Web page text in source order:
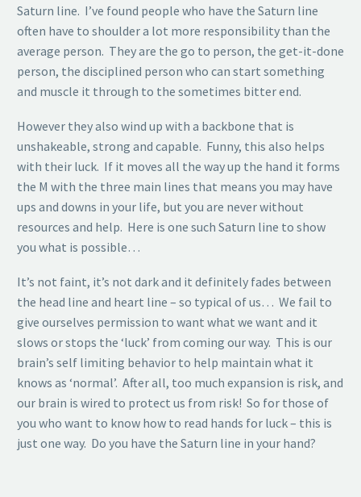
Saturn line. I’ve found people who have the Saturn line
often have to shoulder a lot more responsibility than the
average person. They are the go to person, the get-it-done
person, the disciplined person who can start something
and muscle it through to the sometimes bitter end.
However they also wind up with a backbone that is
unshakeable, strong and capable. Funny, this also helps
with their luck. If it moves all the way up the hand it forms
the M with the three main lines that means you may have
ups and downs in your life, but you are never without
resources and help. Here is one such Saturn line to show
you what is possible…
It’s not faint, it’s not dark and it definitely fades between
the head line and heart line – so typical of us… We fail to
give ourselves permission to want what we want and it
slows or stops the ‘luck’ from coming our way. This is our
brain’s self limiting behavior to help maintain what it
knows as ‘normal’. After all, too much expansion is risk, and
our brain is wired to protect us from risk! So for those of
you who want to know how to read hands for luck – this is
just one way. Do you have the Saturn line in your hand?